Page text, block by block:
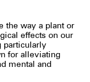
the way a plant or
effects on our
particularly
for alleviating
mental and